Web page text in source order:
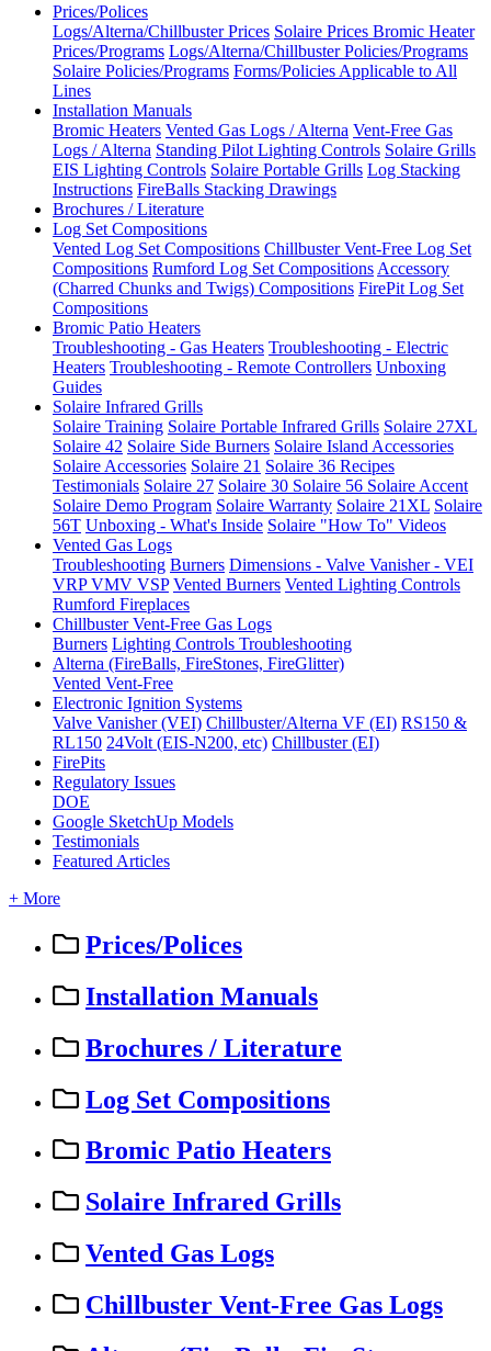
Prices/Polices
Logs/Alterna/Chillbuster Prices Solaire Prices Bromic Heater
Prices/Programs Logs/Alterna/Chillbuster Policies/Programs
Solaire Policies/Programs Forms/Policies Applicable to All
Lines
Installation Manuals
Bromic Heaters Vented Gas Logs / Alterna Vent-Free Gas
Logs / Alterna Standing Pilot Lighting Controls Solaire Grills
EIS Lighting Controls Solaire Portable Grills Log Stacking
Instructions FireBalls Stacking Drawings
Brochures / Literature
Log Set Compositions
Vented Log Set Compositions Chillbuster Vent-Free Log Set
Compositions Rumford Log Set Compositions Accessory
(Charred Chunks and Twigs) Compositions FirePit Log Set
Compositions
Bromic Patio Heaters
Troubleshooting - Gas Heaters Troubleshooting - Electric
Heaters Troubleshooting - Remote Controllers Unboxing
Guides
Solaire Infrared Grills
Solaire Training Solaire Portable Infrared Grills Solaire 27XL
Solaire 42 Solaire Side Burners Solaire Island Accessories
Solaire Accessories Solaire 21 Solaire 36 Recipes
Testimonials Solaire 27 Solaire 30 Solaire 56 Solaire Accent
Solaire Demo Program Solaire Warranty Solaire 21XL Solaire
56T Unboxing - What's Inside Solaire "How To" Videos
Vented Gas Logs
Troubleshooting Burners Dimensions - Valve Vanisher - VEI
VRP VMV VSP Vented Burners Vented Lighting Controls
Rumford Fireplaces
Chillbuster Vent-Free Gas Logs
Burners Lighting Controls Troubleshooting
Alterna (FireBalls, FireStones, FireGlitter)
Vented Vent-Free
Electronic Ignition Systems
Valve Vanisher (VEI) Chillbuster/Alterna VF (EI) RS150 &
RL150 24Volt (EIS-N200, etc) Chillbuster (EI)
FirePits
Regulatory Issues
DOE
Google SketchUp Models
Testimonials
Featured Articles
+ More
Prices/Polices
Installation Manuals
Brochures / Literature
Log Set Compositions
Bromic Patio Heaters
Solaire Infrared Grills
Vented Gas Logs
Chillbuster Vent-Free Gas Logs